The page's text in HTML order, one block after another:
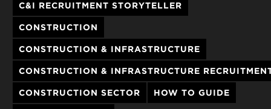
C&I RECRUITMENT STORYTELLER
CONSTRUCTION
CONSTRUCTION & INFRASTRUCTURE
CONSTRUCTION & INFRASTRUCTURE
CONSTRUCTION SECTOR HOW TO GUIDE